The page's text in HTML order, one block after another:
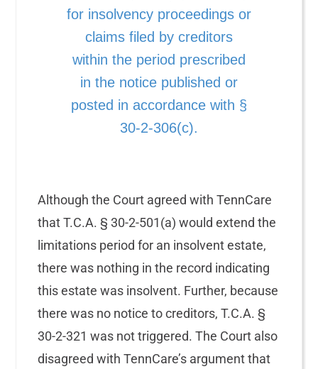
for insolvency proceedings or
claims filed by creditors
within the period prescribed
in the notice published or
posted in accordance with §
30-2-306(c).
Although the Court agreed with TennCare
that T.C.A. § 30-2-501(a) would extend the
limitations period for an insolvent estate,
there was nothing in the record indicating
this estate was insolvent. Further, because
there was no notice to creditors, T.C.A. §
30-2-321 was not triggered. The Court also
disagreed with TennCare’s argument that